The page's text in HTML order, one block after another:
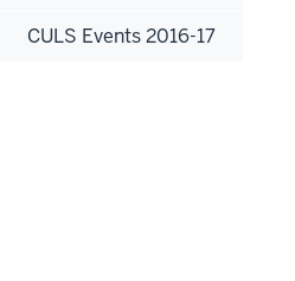
CULS Events 2016-17